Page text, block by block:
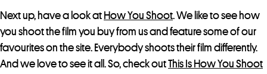
Next up, have a look at How You Shoot. We like to see how
you shoot the film you buy from us and feature some of our
favourites on the site. Everybody shoots their film differently.
And we love to see it all. So, check outThis Is How You Shoot